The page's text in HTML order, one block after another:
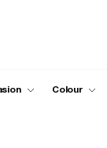
Colour